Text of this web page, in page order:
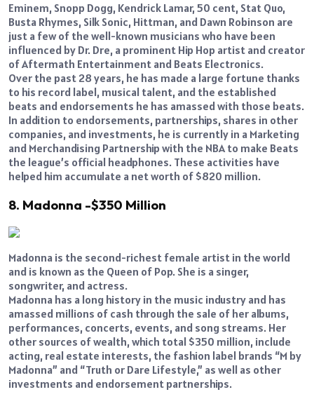
Eminem, Snopp Dogg, Kendrick Lamar, 50 cent, Stat Quo,
Busta Rhymes, Silk Sonic, Hittman, and Dawn Robinson are
just a few of the well-known musicians who have been
influenced by Dr. Dre, a prominent Hip Hop artist and creator
of Aftermath Entertainment and Beats Electronics.
Over the past 28 years, he has made a large fortune thanks
to his record label, musical talent, and the established
beats and endorsements he has amassed with those beats.
In addition to endorsements, partnerships, shares in other
companies, and investments, he is currently in a Marketing
and Merchandising Partnership with the NBA to make Beats
the league’s official headphones. These activities have
helped him accumulate a net worth of $820 million.
8. Madonna -$350 Million
Madonna is the second-richest female artist in the world
and is known as the Queen of Pop. She is a singer,
songwriter, and actress.
Madonna has a long history in the music industry and has
amassed millions of cash through the sale of her albums,
performances, concerts, events, and song streams. Her
other sources of wealth, which total $350 million, include
acting, real estate interests, the fashion label brands “M by
Madonna” and “Truth or Dare Lifestyle,” as well as other
investments and endorsement partnerships.